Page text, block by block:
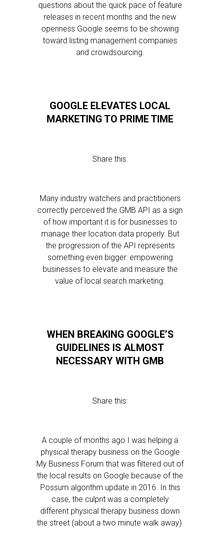
questions about the quick pace of feature
releases in recent months and the new
openness Google seems to be showing
toward listing management companies
and crowdsourcing.
GOOGLE ELEVATES LOCAL
MARKETING TO PRIME TIME
Share this:
Many industry watchers and practitioners
correctly perceived the GMB API as a sign
of how important it is for businesses to
manage their location data properly. But
the progression of the API represents
something even bigger: empowering
businesses to elevate and measure the
value of local search marketing.
WHEN BREAKING GOOGLE’S
GUIDELINES IS ALMOST
NECESSARY WITH GMB
Share this:
A couple of months ago I was helping a
physical therapy business on the Google
My Business Forum that was filtered out of
the local results on Google because of the
Possum algorithm update in 2016. In this
case, the culprit was a completely
different physical therapy business down
the street (about a two minute walk away).